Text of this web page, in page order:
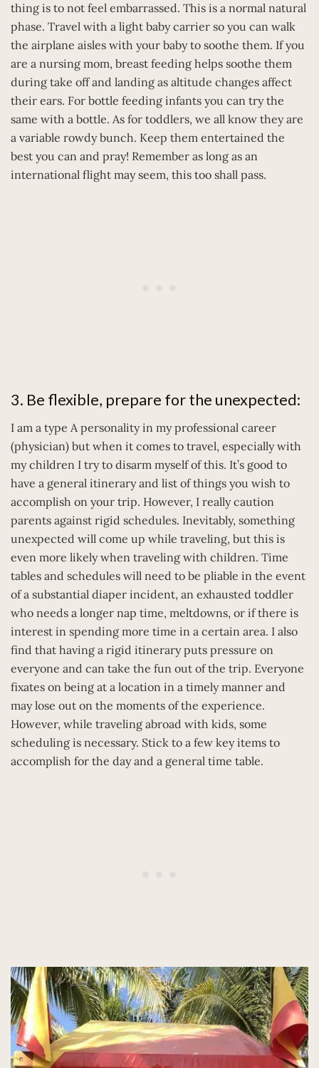
thing is to not feel embarrassed. This is a normal natural
phase. Travel with a light baby carrier so you can walk
the airplane aisles with your baby to soothe them. If you
are a nursing mom, breast feeding helps soothe them
during take off and landing as altitude changes affect
their ears. For bottle feeding infants you can try the
same with a bottle. As for toddlers, we all know they are
a variable rowdy bunch. Keep them entertained the
best you can and pray! Remember as long as an
international flight may seem, this too shall pass.
3. Be flexible, prepare for the unexpected:
I am a type A personality in my professional career
(physician) but when it comes to travel, especially with
my children I try to disarm myself of this. It’s good to
have a general itinerary and list of things you wish to
accomplish on your trip. However, I really caution
parents against rigid schedules. Inevitably, something
unexpected will come up while traveling, but this is
even more likely when traveling with children. Time
tables and schedules will need to be pliable in the event
of a substantial diaper incident, an exhausted toddler
who needs a longer nap time, meltdowns, or if there is
interest in spending more time in a certain area. I also
find that having a rigid itinerary puts pressure on
everyone and can take the fun out of the trip. Everyone
fixates on being at a location in a timely manner and
may lose out on the moments of the experience.
However, while traveling abroad with kids, some
scheduling is necessary. Stick to a few key items to
accomplish for the day and a general time table.